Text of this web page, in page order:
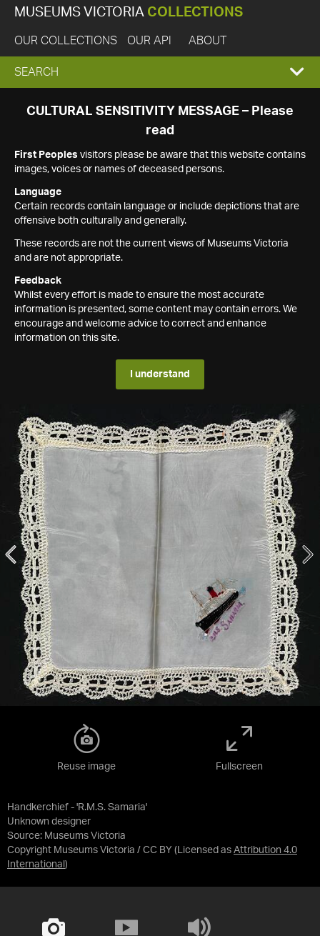
MUSEUMS VICTORIA COLLECTIONS
OUR COLLECTIONS OUR API ABOUT
EXPAND
SEARCH
SEARCH
CULTURAL SENSITIVITY MESSAGE – Please
read
First Peoples visitors please be aware that this website contains
images, voices or names of deceased persons.
Language
Certain records contain language or include depictions that are
offensive both culturally and generally.
These records are not the current views of Museums Victoria
and are not appropriate.
Feedback
Whilst every effort is made to ensure the most accurate
information is presented, some content may contain errors. We
encourage and welcome advice to correct and enhance
information on this site.
I understand
Handkerchief - 'R.M.S. Samaria'
Unknown designer
Source: Museums Victoria
Copyright Museums Victoria / CC BY (Licensed as Attribution 4.0
International )
Reuse image Fullscreen